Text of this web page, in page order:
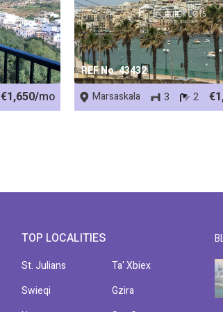
€1,650/mo
REF No. 43432
Marsaskala 3 2
TOP LOCALITIES
St. Julians
Swieqi
Ta' Xbiex
Gzira